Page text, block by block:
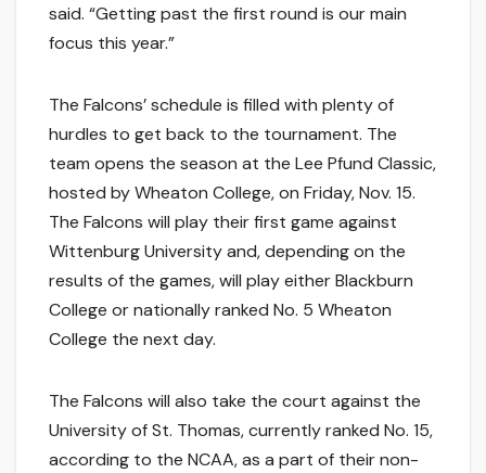
said. “Getting past the first round is our main
focus this year.”
The Falcons’ schedule is filled with plenty of
hurdles to get back to the tournament. The
team opens the season at the Lee Pfund Classic,
hosted by Wheaton College, on Friday, Nov. 15.
The Falcons will play their first game against
Wittenburg University and, depending on the
results of the games, will play either Blackburn
College or nationally ranked No. 5 Wheaton
College the next day.
The Falcons will also take the court against the
University of St. Thomas, currently ranked No. 15,
according to the NCAA, as a part of their non-